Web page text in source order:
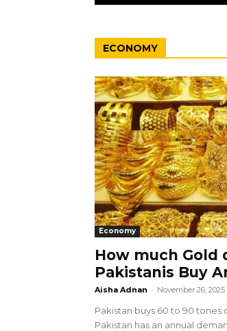
ECONOMY
Economy
How much Gold
Pakistanis Buy
Aisha Adnan - November 26, 2025
Pakistan buys 60 to 90 tones
Pakistan has an annual
100 Outlets in
amid Pro-Palestinian
28 more
Israeli
May 2, 2024